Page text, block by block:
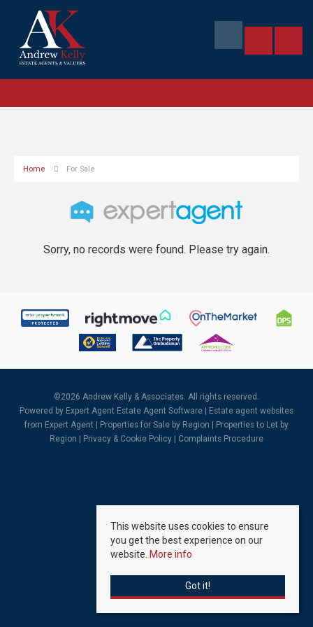
Home For Sale
Sorry, no records were found. Please try again.
©2026 Andrew Kelly & Associates. All rights reserved.
Powered by Expert Agent Estate Agent Software
Estate agent websites
from Expert Agent |
Properties for Sale by Region
Properties to Let by
Region
Privacy & Cookie Policy Complaints Procedure
This website uses cookies to ensure
you get the best experience on our
website. More info
Got it!